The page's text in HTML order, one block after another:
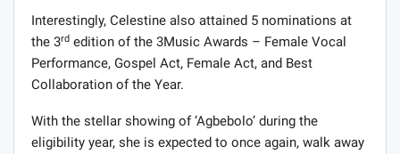
Interestingly, Celestine also attained 5 nominations at
the 3rd edition of the 3Music Awards – Female Vocal
Performance, Gospel Act, Female Act, and Best
Collaboration of the Year.
With the stellar showing of ‘Agbebolo’ during the
eligibility year, she is expected to once again, walk away